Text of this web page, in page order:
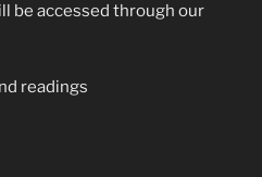
be accessed through our
readings